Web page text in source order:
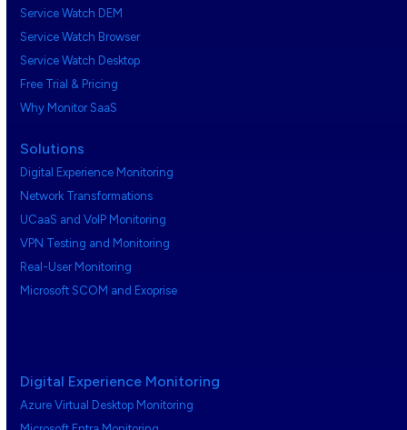
Service Watch DEM
Service Watch Browser
Service Watch Desktop
Free Trial & Pricing
Why Monitor SaaS
Solutions
Digital Experience Monitoring
Network Transformations
UCaaS and VoIP Monitoring
VPN Testing and Monitoring
Real-User Monitoring
Microsoft SCOM and Exoprise
Digital Experience Monitoring
Azure Virtual Desktop Monitoring